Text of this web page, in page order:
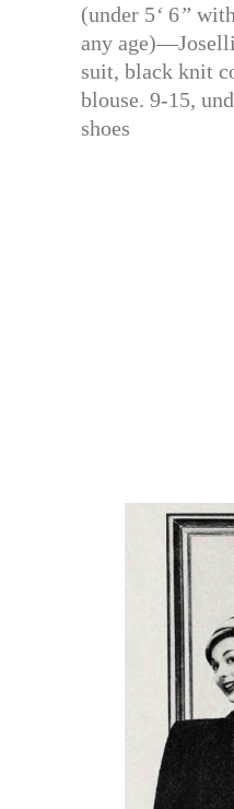
(under 5‘ 6”
any
suit, black knit
blouse. 9-15,
shoes